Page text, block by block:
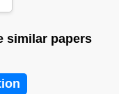
similar papers